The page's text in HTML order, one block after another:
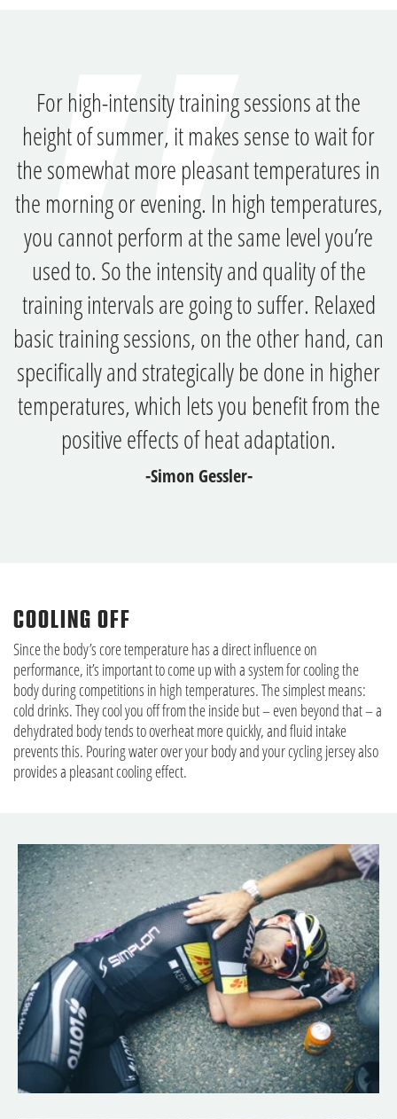
For high-intensity training sessions at the
height of summer, it makes sense to wait for
the somewhat more pleasant temperatures in
the morning or evening. In high temperatures,
you cannot perform at the same level you’re
used to. So the intensity and quality of the
training intervals are going to suffer. Relaxed
basic training sessions, on the other hand, can
specifically and strategically be done in higher
temperatures, which lets you benefit from the
positive effects of heat adaptation.
-Simon Gessler-
COOLING OFF
Since the body’s core temperature has a direct influence on
performance, it’s important to come up with a system for cooling the
body during competitions in high temperatures. The simplest means:
cold drinks. They cool you off from the inside but – even beyond that – a
dehydrated body tends to overheat more quickly, and fluid intake
prevents this. Pouring water over your body and your cycling jersey also
provides a pleasant cooling effect.